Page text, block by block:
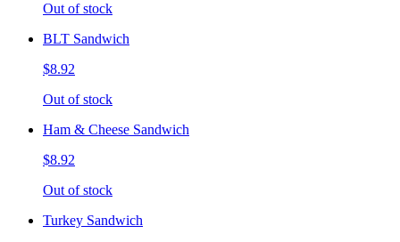
Out of stock
BLT Sandwich
$8.92
Out of stock
Ham & Cheese Sandwich
$8.92
Out of stock
Turkey Sandwich